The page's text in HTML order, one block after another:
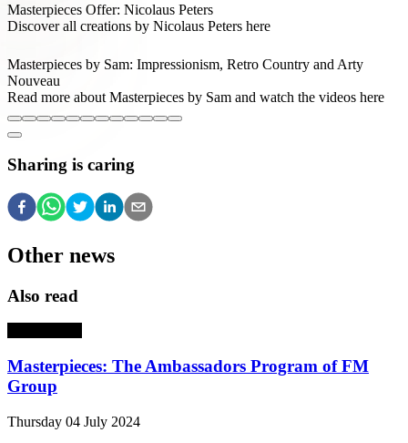
Masterpieces Offer: Nicolaus Peters
Discover all creations by Nicolaus Peters here
Masterpieces by Sam: Impressionism, Retro Country and Arty
Nouveau
Read more about Masterpieces by Sam and watch the videos here
Sharing is caring
Other news
Also read
Masterpieces: The Ambassadors Program of FM
Group
Thursday 04 July 2024